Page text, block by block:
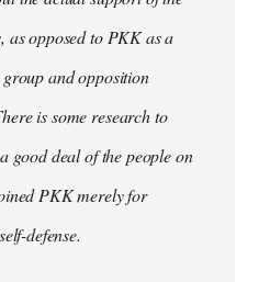
as opposed to PKK as a
and opposition
is some research to
good deal of the people on
PKK merely for
defense.